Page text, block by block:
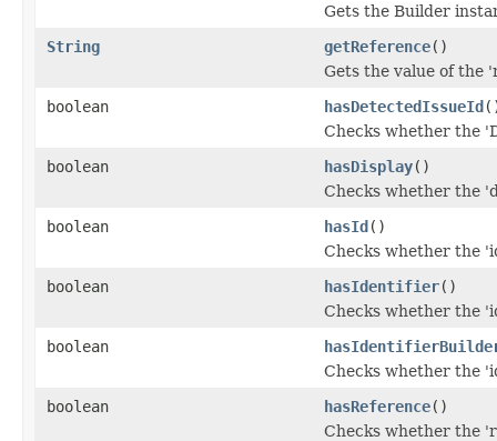
Gets the Builder
String
getReference()
Gets the value of the
boolean
hasDetectedIssueId
Checks whether the
boolean
hasDisplay()
Checks whether the
boolean
hasId()
Checks whether the
boolean
hasIdentifier()
Checks whether the
boolean
Checks whether the
boolean
hasReference()
Checks whether the